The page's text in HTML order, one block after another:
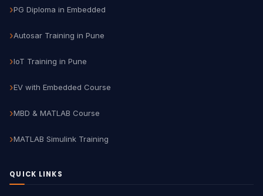
PG Diploma in Embedded
Autosar Training in Pune
IoT Training in Pune
EV with Embedded Course
MBD & MATLAB Course
MATLAB Simulink Training
QUICK LINKS